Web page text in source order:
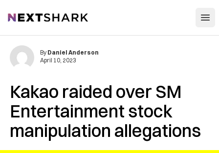
NextShark
Kakao raided over SM
Entertainment stock
manipulation allegations
By Daniel Anderson
April 10, 2023